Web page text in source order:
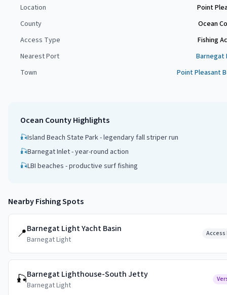
Location
Point
County
Ocean
Access Type
Fishing
Nearest Port
Barnegat
Town
Point Pleasant
Ocean CountyHighlights
🎣Island Beach State Park - legendary fall striper run
🎣Barnegat Inlet - year-round action
🎣LBI beaches - productive surf fishing
Nearby Fishing Spots
📍Barnegat Light Yacht Basin
Barnegat Light
🎣Barnegat Lighthouse-South Jetty
Barnegat Light